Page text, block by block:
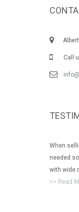
Albert
Call
When
needed
with wide
>> Read